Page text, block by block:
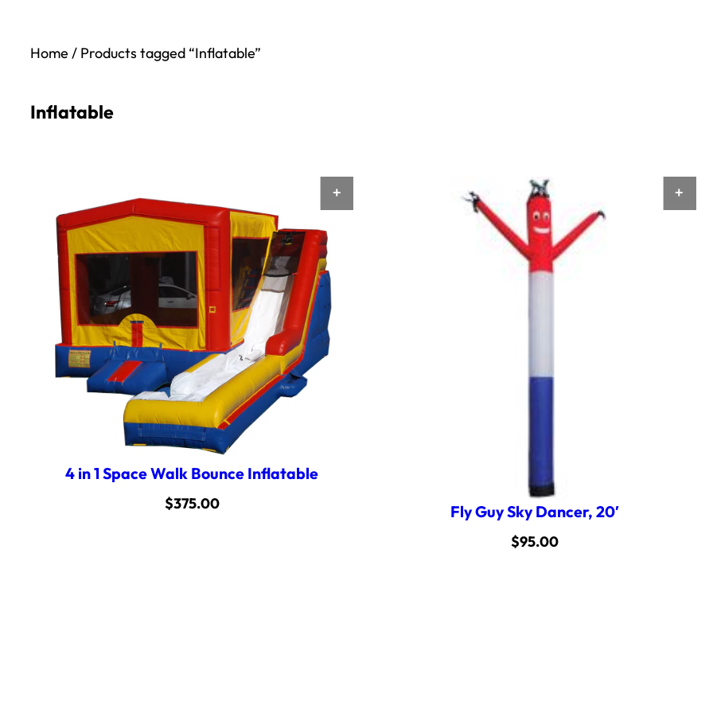
Home / Products tagged “Inflatable”
Inflatable
4 in 1 Space Walk Bounce Inflatable
$375.00 Fly Guy Sky Dancer, 20′
$95.00